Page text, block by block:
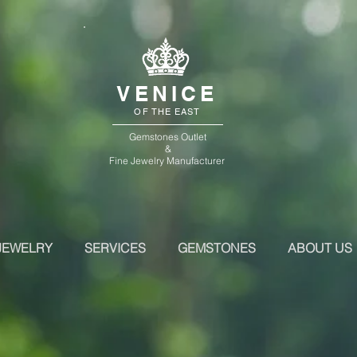
VENICE
OF THE EAST
Gemstones Outlet
&
Fine Jewelry Manufacturer
SERVICES GEMSTONES ABOUT US